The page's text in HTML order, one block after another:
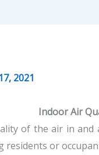
2021
Indoor Air
of the air in
residents or